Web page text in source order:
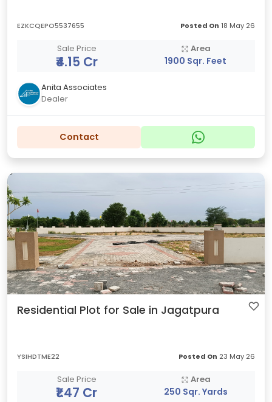
EZKCQEPO5537655 Posted On 18 May 26
Sale Price
₹4.15 Cr
Area
1900 Sqr. Feet
Anita Associates
Dealer
Contact
Residential Plot for Sale in Jagatpura
YSIHDTME22 Posted On 23 May 26
Sale Price
₹1.47 Cr
Area
250 Sqr. Yards